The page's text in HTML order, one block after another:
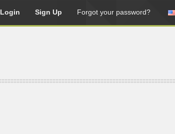
Login Sign Up Forgot your password?